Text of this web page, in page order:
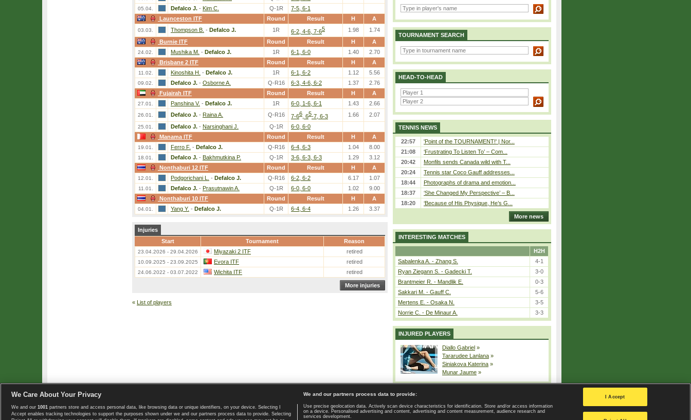
05.04. Defalco J. - Kim C. Q-1R
7-5, 6-1
Launceston ITF
Round Result H A
03.03. Thompson B. - Defalco J. 1R 6-2, 4-6, 7-65 1.98
1.74
Burnie ITF
Round Result H A
24.02. Mushika M. - Defalco J. 1R 6-1, 6-0 1.40
2.70
Brisbane 2 ITF
Round Result H A
11.02. Kinoshita H. - Defalco J. 1R 6-1, 6-2 1.12 5.56
09.02. Defalco J. - Osborne A. Q-R16 6-3, 4-6, 6-2 1.37
2.76
Fujairah ITF
Round Result H A
27.01. Panshina V. - Defalco J. 1R 6-0, 1-6, 6-1 1.43 2.66
26.01. Defalco J. - Raina A. Q-R16 7-66 , 65-7, 6-3 1.66 2.07
25.01. Defalco J. - Narsinghani J. Q-1R
6-0, 6-0
Manama ITF
Round Result H A
19.01. Ferro F. - Defalco J. Q-R16 6-4, 6-3 1.04 8.00
18.01. Defalco J. - Bakhmutkina P. Q-1R 3-6, 6-3, 6-3 1.29
3.12
Nonthaburi 12 ITF
Round Result H A
12.01. Podgorichani L. - Defalco J. Q-R16 6-2, 6-2 6.17 1.07
11.01. Defalco J. - Prasutnawin A. Q-1R 6-0, 6-0 1.02
9.00
Nonthaburi 10 ITF
Round Result H A
04.01. Yang Y. - Defalco J. Q-1R 6-4, 6-4 1.26 3.37
Injuries
Start
Tournament Reason
23.04.2026 - 29.04.2026 Miyazaki 2 ITF retired
10.09.2025 - 23.09.2025 Evora ITF retired
24.06.2022 - 03.07.2022 Wichita ITF retired
More injuries
« List of players
TOURNAMENT SEARCH
HEAD-TO-HEAD
TENNIS NEWS
22:57
'Point of the TOURNAMENT!' | Nor...
21:08
‘Frustrating To Listen To’ – Com...
20:42
Monfils sends Canada wild with T...
20:24
Tennis star Coco Gauff addresses...
18:44
Photographs of drama and emotion...
18:37
‘She Changed My Perspective’ – B...
18:20
‘Because of His Physique, He’s G...
More news
INTERESTING MATCHES
H2H
Sabalenka A. - Zhang S.
4-1
Ryan Ziegann S. - Gadecki T.
3-0
Brantmeier R. - Mandlik E.
0-3
Sakkari M. - Gauff C.
5-6
Mertens E. - Osaka N.
3-5
Norrie C. - De Minaur A.
3-3
INJURED PLAYERS
Diallo Gabriel »
Tararudee Lanlana »
Siniakova Katerina »
Munar Jaume »
Copyright © 2008-2026 TennisExplorer.com. Home page | Contact | GDPR and Journalism | Terms of use | Privacy Policy |
Privacy settings
We Care About Your Privacy
We and our 1001 partners store and access personal data, like browsing data or unique identifiers, on your device. Selecting I
Accept enables tracking technologies to support the purposes shown under we and our partners process data to provide. Selecting
We and our partners process data to provide:
Use precise geolocation data. Actively scan device characteristics for identification. Store and/or access information
on a device. Personalised advertising and content, advertising and content measurement, audience research and
services development.
I Accept